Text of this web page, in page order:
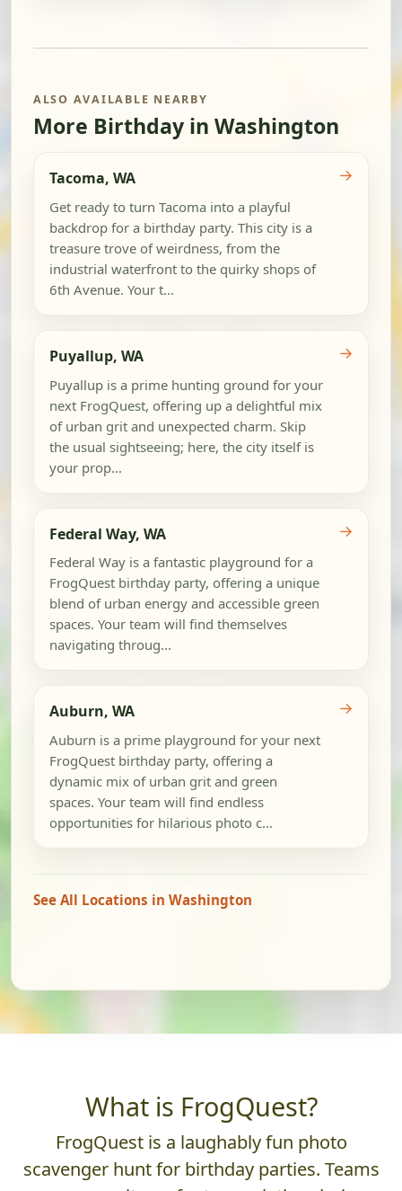
ALSO AVAILABLE NEARBY
More Birthday in Washington
Tacoma, WA
Get ready to turn Tacoma into a playful
backdrop for a birthday party. This city is a
treasure trove of weirdness, from the
industrial waterfront to the quirky shops of
6th Avenue. Your t...
→
Puyallup, WA
Puyallup is a prime hunting ground for your
next FrogQuest, offering up a delightful mix
of urban grit and unexpected charm. Skip
the usual sightseeing; here, the city itself is
your prop...
→
Federal Way, WA
Federal Way is a fantastic playground for a
FrogQuest birthday party, offering a unique
blend of urban energy and accessible green
spaces. Your team will find themselves
navigating throug...
→
Auburn, WA
Auburn is a prime playground for your next
FrogQuest birthday party, offering a
dynamic mix of urban grit and green
spaces. Your team will find endless
opportunities for hilarious photo c...
→
See All Locations in Washington
What is FrogQuest?
FrogQuest is a laughably fun photo
scavenger hunt for birthday parties. Teams